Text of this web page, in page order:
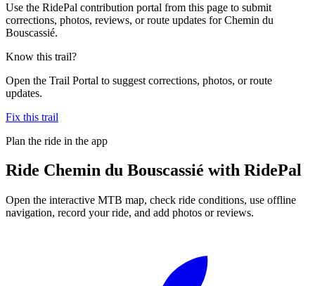
Use the RidePal contribution portal from this page to submit
corrections, photos, reviews, or route updates for Chemin du
Bouscassié.
Know this trail?
Open the Trail Portal to suggest corrections, photos, or route
updates.
Fix this trail
Plan the ride in the app
Ride Chemin du Bouscassié with RidePal
Open the interactive MTB map, check ride conditions, use offline
navigation, record your ride, and add photos or reviews.